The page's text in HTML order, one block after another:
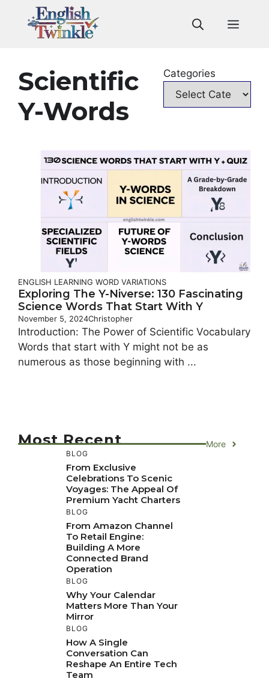
Scientific
Y-Words
Categories
ENGLISH LEARNING WORD VARIATIONS
Exploring The Y-Niverse: 130 Fascinating
Science Words That Start With Y
November 5, 2024Christopher
Introduction: The Power of Scientific Vocabulary
Words that start with Y might not be as
numerous as those beginning with ...
Most Recent More
BLOG
From Exclusive
Celebrations To Scenic
Voyages: The Appeal Of
Premium Yacht Charters
BLOG
From Amazon Channel
To Retail Engine:
Building A More
Connected Brand
Operation
BLOG
Why Your Calendar
Matters More Than Your
Mirror
BLOG
How A Single
Conversation Can
Reshape An Entire Tech
Team